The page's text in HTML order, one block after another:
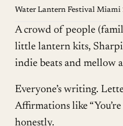
Water Lantern Festival Miami
A crowd of people
little lantern kits,
indie beats and mellow
Everyone’s writing.
Affirmations like
honestly.